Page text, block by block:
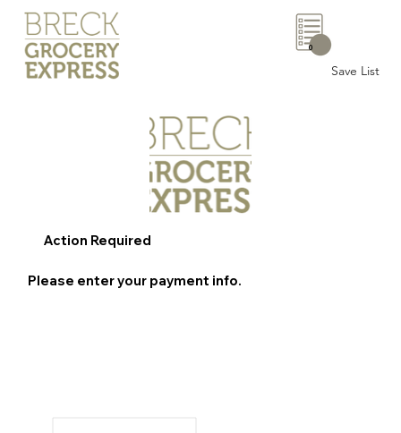
Save List
0
Action Required
Please enter your payment info.